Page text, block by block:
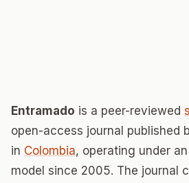
Entramado is a peer-reviewed
open-access journal published
in Colombia, operating under
model since 2005. The journal